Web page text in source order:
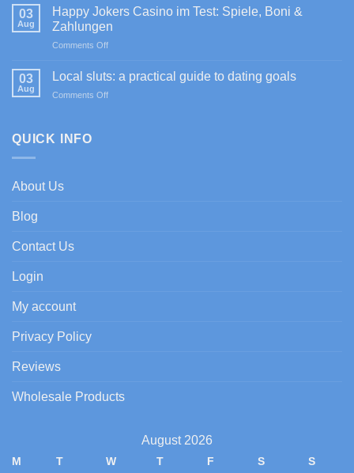
&
Auszahlungen
B-
Sportium
Casino
de
03
Aug
Happy Jokers Casino im Test: Spiele, Boni &
Zahlungen
Comments Offon
Casino
03
Aug
Local sluts: a practical guide to dating goals
Comments Offon
QUICK INFO
About Us
Blog
Contact Us
Login
My account
Privacy Policy
Reviews
Wholesale Products
August 2026
M T W T F S
S